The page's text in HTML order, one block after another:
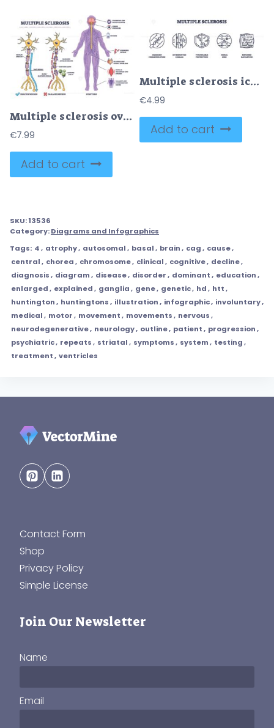
Multiple sclerosis overview showing neuron damage, immune cells, and main symptoms in a clear outline diagram. Outline diagram
€7.99
Add to cart
Multiple sclerosis icons outline key concepts like damaged nerves, signal loss, and impaired navigation for MS awareness. Outline icons set
€4.99
Add to cart
SKU:13536
Category:Diagrams and Infographics
Tags: 4, atrophy, autosomal, basal, brain, cag, cause,
central, chorea, chromosome, clinical, cognitive, decline,
diagnosis, diagram, disease, disorder, dominant, education,
enlarged, explained, ganglia, gene, genetic, hd, htt,
huntington, huntingtons, illustration, infographic, involuntary,
medical, motor, movement, movements, nervous,
neurodegenerative, neurology, outline, patient, progression,
psychiatric, repeats, striatal, symptoms, system, testing,
treatment, ventricles
Contact Form
Shop
Privacy Policy
Simple License
Join Our Newsletter
Name
Email